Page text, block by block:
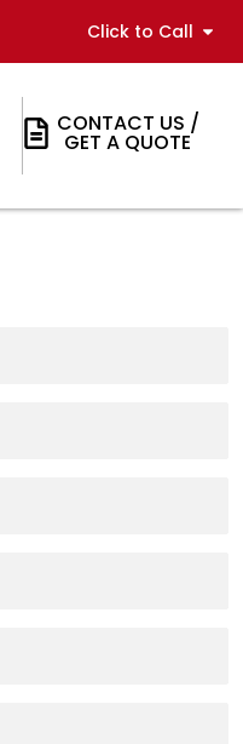
Click to Call
CONTACT US /
GET A QUOTE